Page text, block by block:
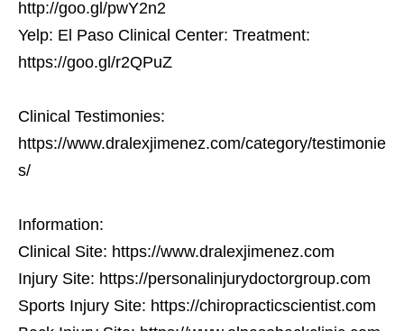
http://goo.gl/pwY2n2
Yelp: El Paso Clinical Center: Treatment:
https://goo.gl/r2QPuZ
Clinical Testimonies:
https://www.dralexjimenez.com/category/testimonie
s/
Information:
Clinical Site: https://www.dralexjimenez.com
Injury Site: https://personalinjurydoctorgroup.com
Sports Injury Site: https://chiropracticscientist.com